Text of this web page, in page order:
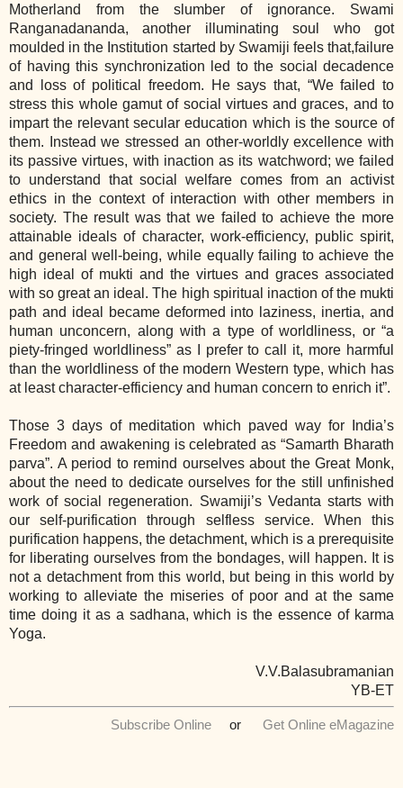
Motherland from the slumber of ignorance. Swami
Ranganadananda, another illuminating soul who got
moulded in the Institution started by Swamiji feels that,failure
of having this synchronization led to the social decadence
and loss of political freedom. He says that, “We failed to
stress this whole gamut of social virtues and graces, and to
impart the relevant secular education which is the source of
them. Instead we stressed an other-worldly excellence with
its passive virtues, with inaction as its watchword; we failed
to understand that social welfare comes from an activist
ethics in the context of interaction with other members in
society. The result was that we failed to achieve the more
attainable ideals of character, work-efficiency, public spirit,
and general well-being, while equally failing to achieve the
high ideal of mukti and the virtues and graces associated
with so great an ideal. The high spiritual inaction of the mukti
path and ideal became deformed into laziness, inertia, and
human unconcern, along with a type of worldliness, or “a
piety-fringed worldliness” as I prefer to call it, more harmful
than the worldliness of the modern Western type, which has
at least character-efficiency and human concern to enrich it”.
Those 3 days of meditation which paved way for India’s
Freedom and awakening is celebrated as “Samarth Bharath
parva”. A period to remind ourselves about the Great Monk,
about the need to dedicate ourselves for the still unfinished
work of social regeneration. Swamiji’s Vedanta starts with
our self-purification through selfless service. When this
purification happens, the detachment, which is a prerequisite
for liberating ourselves from the bondages, will happen. It is
not a detachment from this world, but being in this world by
working to alleviate the miseries of poor and at the same
time doing it as a sadhana, which is the essence of karma
Yoga.
V.V.Balasubramanian
YB-ET
Subscribe Online or Get Online eMagazine